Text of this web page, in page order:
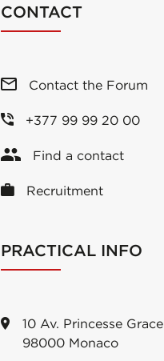
CONTACT
Contact the Forum
+377 99 99 20 00
Find a contact
Recruitment
PRACTICAL INFO
10 Av. Princesse Grace
98000 Monaco